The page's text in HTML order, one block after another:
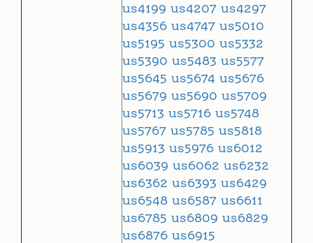
us4199 us4207 us4297
us4356 us4747 us5010
us5195 us5300 us5332
us5390 us5483 us5577
us5645 us5674 us5676
us5679 us5690 us5709
us5713 us5716 us5748
us5767 us5785 us5818
us5913 us5976 us6012
us6039 us6062 us6232
us6362 us6393 us6429
us6548 us6587 us6611
us6785 us6809 us6829
us6876 us6915